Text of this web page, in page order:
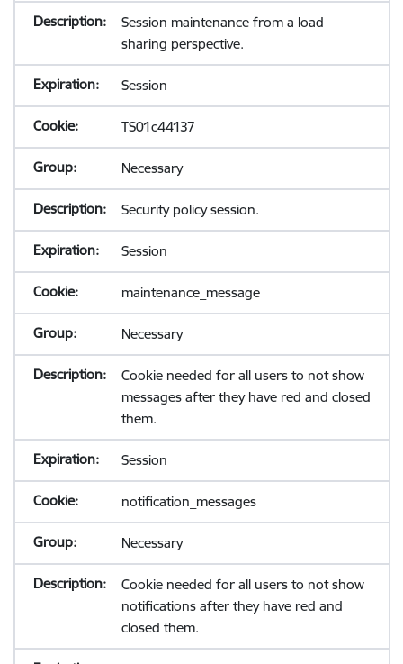
Session maintenance from a load
sharing perspective.
Session
TS01c44137
Necessary
Security policy session.
Session
maintenance_message
Necessary
Cookie needed for all users to not show
messages after they have red and closed
them.
Session
notification_messages
Necessary
Cookie needed for all users to not show
notifications after they have red and
closed them.